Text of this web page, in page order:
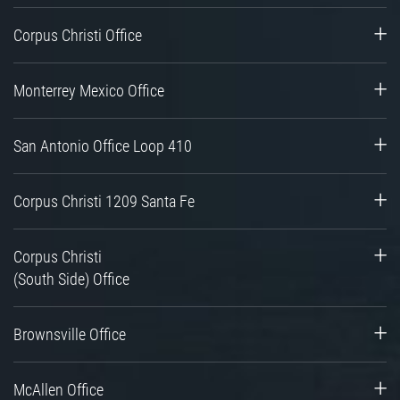
Corpus Christi Office
Monterrey Mexico Office
San Antonio Office Loop 410
Corpus Christi 1209 Santa Fe
Corpus Christi
(South Side) Office
Brownsville Office
McAllen Office